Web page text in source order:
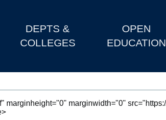
DEPTS &
COLLEGES
OPEN
EDUCATION